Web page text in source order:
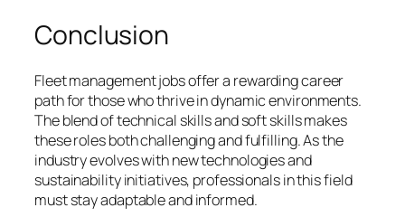
Conclusion
Fleet management jobs offer a rewarding career
path for those who thrive in dynamic environments.
The blend of technical skills and soft skills makes
these roles both challenging and fulfilling. As the
industry evolves with new technologies and
sustainability initiatives, professionals in this field
must stay adaptable and informed.